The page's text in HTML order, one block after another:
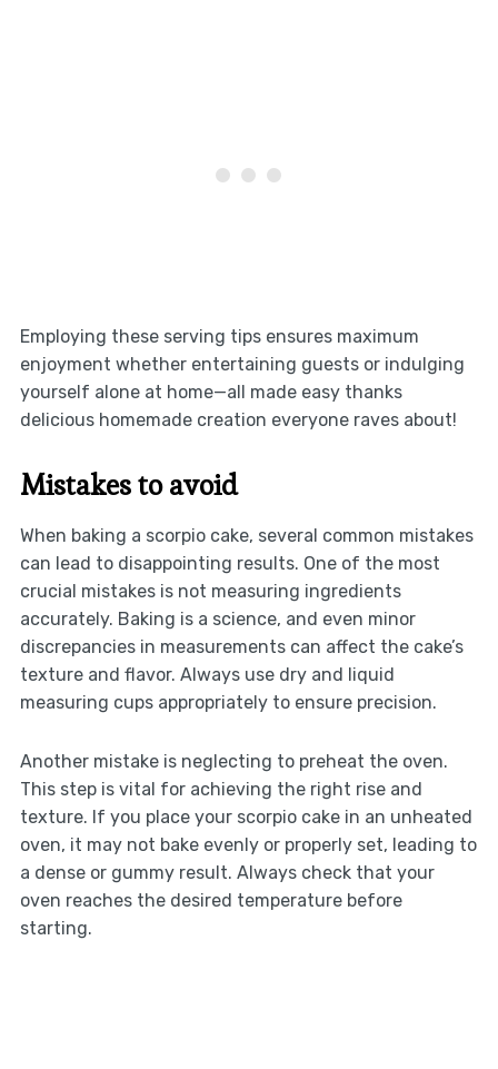
Employing these serving tips ensures maximum
enjoyment whether entertaining guests or indulging
yourself alone at home—all made easy thanks
delicious homemade creation everyone raves about!
Mistakes to avoid
When baking a scorpio cake, several common mistakes
can lead to disappointing results. One of the most
crucial mistakes is not measuring ingredients
accurately. Baking is a science, and even minor
discrepancies in measurements can affect the cake’s
texture and flavor. Always use dry and liquid
measuring cups appropriately to ensure precision.
Another mistake is neglecting to preheat the oven.
This step is vital for achieving the right rise and
texture. If you place your scorpio cake in an unheated
oven, it may not bake evenly or properly set, leading to
a dense or gummy result. Always check that your
oven reaches the desired temperature before
starting.